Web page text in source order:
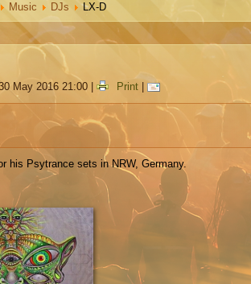
Music DJs LX-D
May 2016 21:00 Print
his Psytrance sets in NRW, Germany.